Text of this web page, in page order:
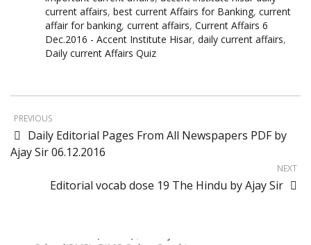
current affairs, best current Affairs for Banking, current
affair for banking, current affairs, Current Affairs 6
Dec.2016 - Accent Institute Hisar, daily current affairs,
Daily current Affairs Quiz
PREVIOUS
Daily Editorial Pages From All Newspapers PDF by
Ajay Sir 06.12.2016
NEXT
Editorial vocab dose 19 The Hindu by Ajay Sir
Sainik School Girls Seats for Class 9 2025 |
Sainik School Girls Class 9 Seats How to
Apply Details!
Dec 25 2024
Dec 24 2024
New Batches for
Sainik/Military/RIMC/Gurukul/JNVST School
Classes 95410-79129